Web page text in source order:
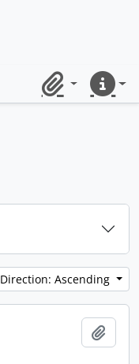
ClipboardQuick
Direction: Ascending